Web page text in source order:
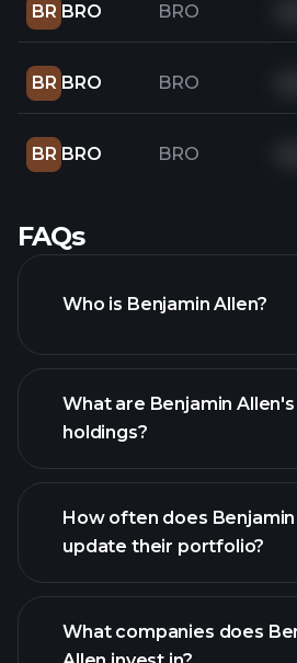
BR BRO BRO
BR BRO BRO
BR BRO BRO
FAQs
Who is Benjamin Allen?
What are Benjamin
holdings?
How often does
update their portfolio?
What companies does